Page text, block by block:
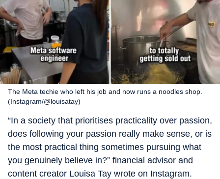
The Meta techie who left his job and now runs a noodles shop.
(Instagram/@louisatay)
“In a society that prioritises practicality over passion,
does following your passion really make sense, or is
the most practical thing sometimes pursuing what
you genuinely believe in?” financial advisor and
content creator Louisa Tay wrote on Instagram.